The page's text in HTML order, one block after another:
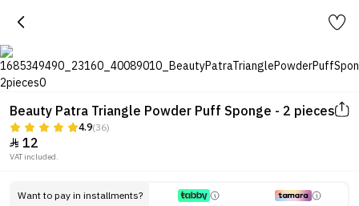
Beauty Patra Triangle Powder Puff Sponge - 2 pieces
4.9(36)
 12
VAT included.
Want to pay in installments?